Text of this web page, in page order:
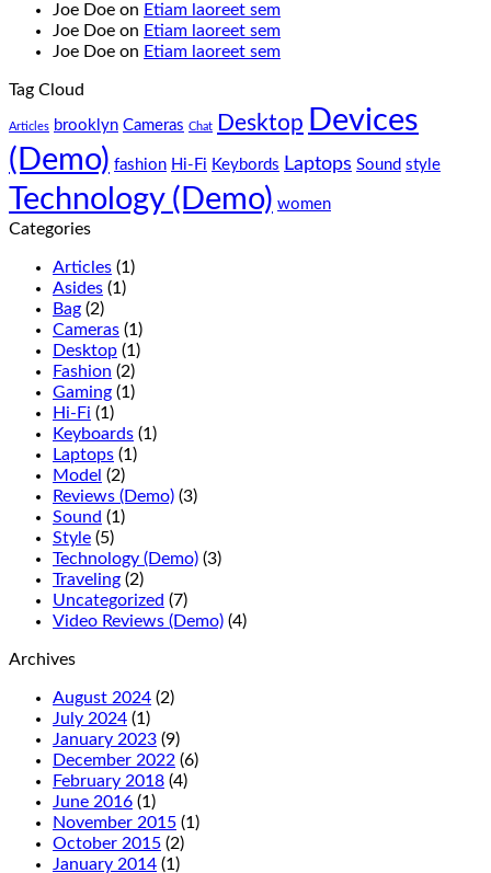
Store
PC
(Panda
Gaming
eiusmod
tempor
(Demo)
adipisicing
elit,
sed
eiusmod
Joe Doe on Etiam laoreet sem
Joe Doe on Etiam laoreet sem
Joe Doe on Etiam laoreet sem
Tag Cloud
Articles brooklyn Cameras Chat Desktop Devices
(Demo) fashion Hi-Fi Keybords Laptops Sound style
Technology (Demo) women
Categories
Articles (1)
Asides (1)
Bag (2)
Cameras (1)
Desktop (1)
Fashion (2)
Gaming (1)
Hi-Fi (1)
Keyboards (1)
Laptops (1)
Model (2)
Reviews (Demo) (3)
Sound (1)
Style (5)
Technology (Demo) (3)
Traveling (2)
Uncategorized (7)
Video Reviews (Demo) (4)
Archives
August 2024 (2)
July 2024 (1)
January 2023 (9)
December 2022 (6)
February 2018 (4)
June 2016 (1)
November 2015 (1)
October 2015 (2)
January 2014 (1)